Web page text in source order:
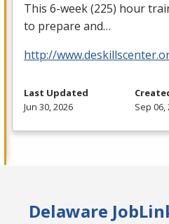
This 6-week (225) hour
to prepare and…
http://
Last Updated
Jun 30, 2026
Sep 06,
Delaware